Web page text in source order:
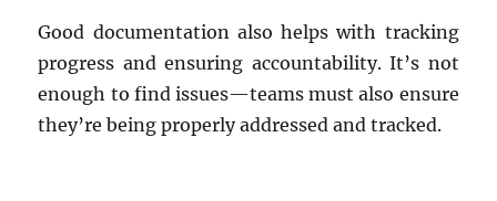
Good documentation also helps with tracking
progress and ensuring accountability. It’s not
enough to find issues—teams must also ensure
they’re being properly addressed and tracked.